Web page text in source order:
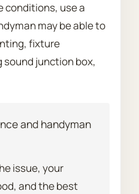
conditions, use a
may be able to
fixture
junction box,
and handyman
issue, your
and the best